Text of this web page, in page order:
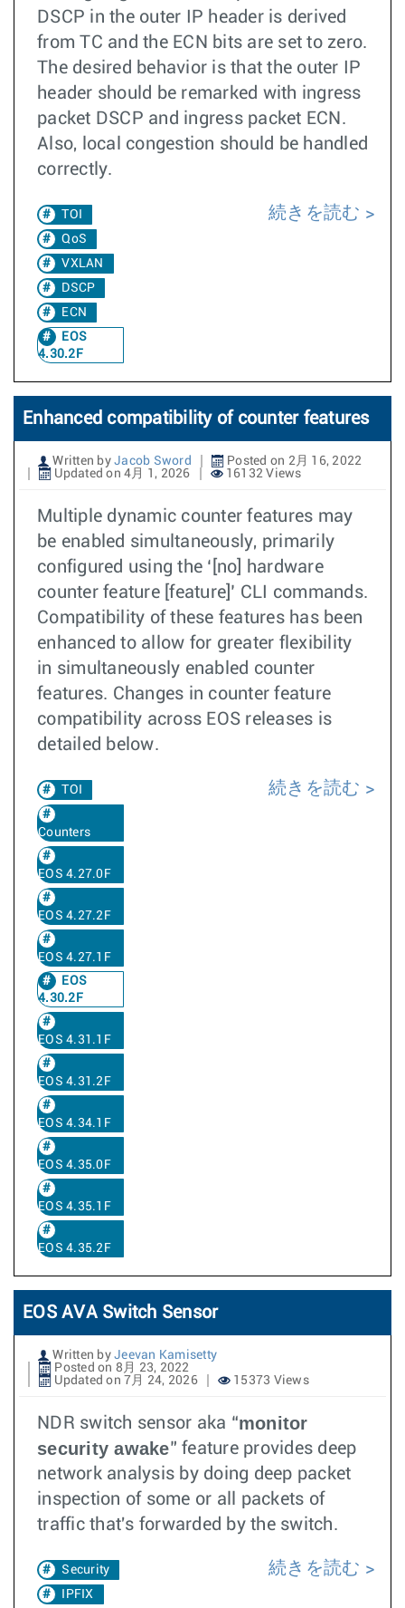
DSCP in the outer IP header is derived
from TC and the ECN bits are set to zero.
The desired behavior is that the outer IP
header should be remarked with ingress
packet DSCP and ingress packet ECN.
Also, local congestion should be handled
correctly.
TOI
QoS
VXLAN
DSCP
ECN
EOS
4.30.2F
続きを読む
Enhanced compatibility of counter features
Written by Jacob Sword
Posted on 2月 16, 2022
Updated on 4月 1, 2026
16132 Views
Multiple dynamic counter features may
be enabled simultaneously, primarily
configured using the ‘[no] hardware
counter feature [feature]’ CLI commands.
Compatibility of these features has been
enhanced to allow for greater flexibility
in simultaneously enabled counter
features. Changes in counter feature
compatibility across EOS releases is
detailed below.
TOI
Counters
EOS 4.27.0F
EOS 4.27.2F
EOS 4.27.1F
EOS
4.30.2F
EOS 4.31.1F
EOS 4.31.2F
EOS 4.34.1F
EOS 4.35.0F
EOS 4.35.1F
EOS 4.35.2F
続きを読む
EOS AVA Switch Sensor
Written by Jeevan Kamisetty
Posted on 8月 23, 2022
Updated on 7月 24, 2026
15373 Views
NDR switch sensor aka “monitor
security awake” feature provides deep
network analysis by doing deep packet
inspection of some or all packets of
traffic that's forwarded by the switch.
Security
IPFIX
続きを読む